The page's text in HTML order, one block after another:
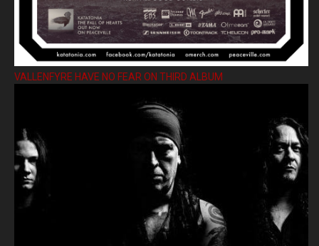
VALLENFYRE HAVE NO FEAR ON THIRD ALBUM